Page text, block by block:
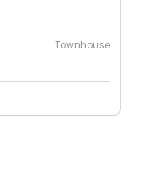
Townhouse